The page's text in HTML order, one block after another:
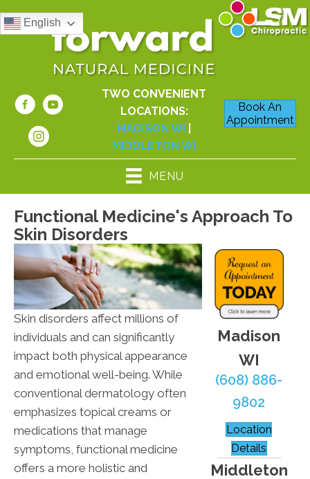
English
TWO CONVENIENT
LOCATIONS:
MADISON WI
MIDDLETON WI
Book An
Appointment
MENU
Functional Medicine's Approach To
Skin Disorders
Skin disorders affect millions of
individuals and can significantly
impact both physical appearance
and emotional well-being. While
conventional dermatology often
emphasizes topical creams or
medications that manage
symptoms, functional medicine
offers a more holistic and
Madison
WI
(608) 886-
9802
Location
Details
Middleton